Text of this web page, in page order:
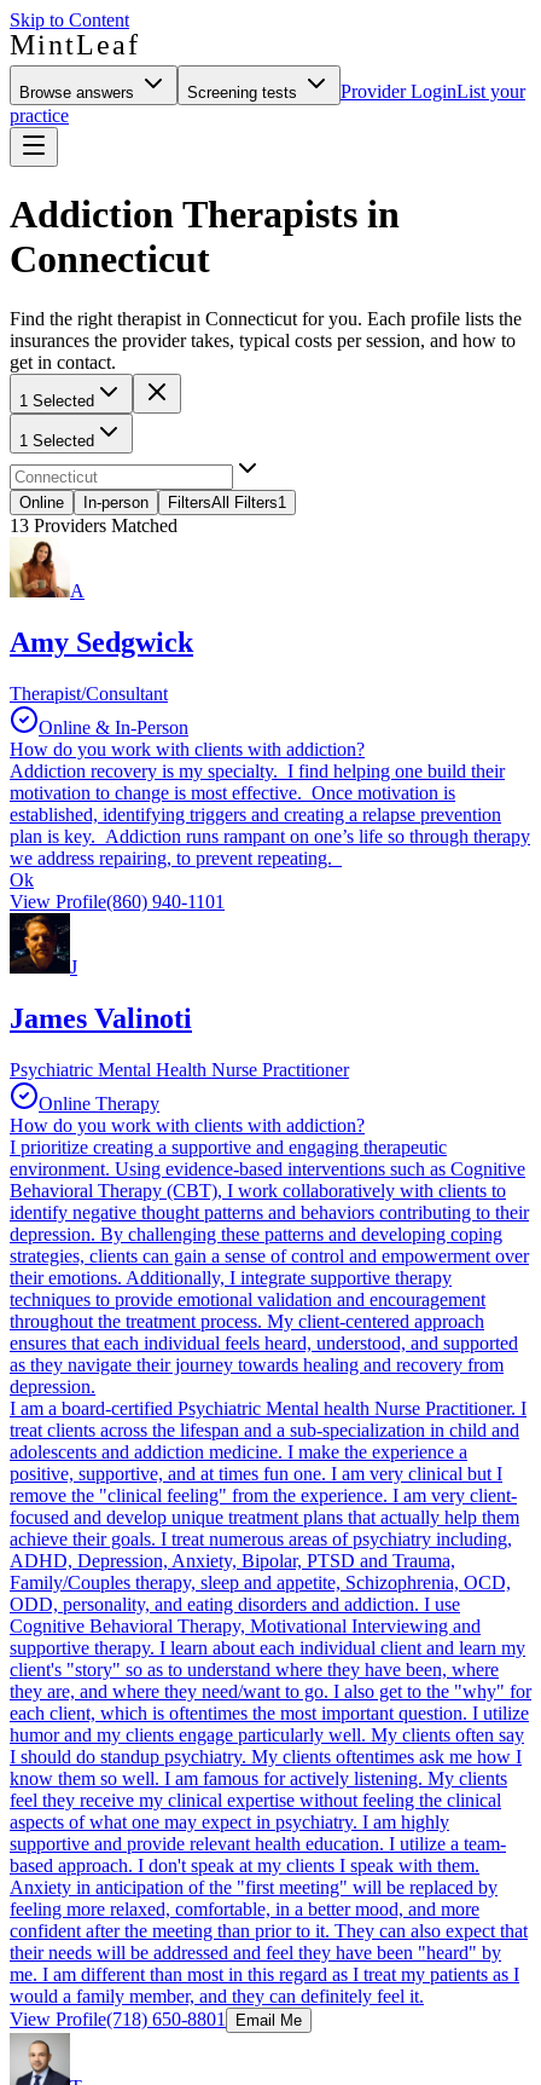
Skip to Content
MintLeaf
Browse answers Screening tests Provider LoginList your
practice
Addiction Therapists in
Connecticut
Find the right therapist in Connecticut for you. Each profile lists the
insurances the provider takes, typical costs per session, and how to
get in contact.
1 Selected
1 Selected
Online In-person FiltersAll Filters1
13 Providers Matched
A
Amy Sedgwick
Therapist/Consultant
Online & In-Person
How do you work with clients with addiction?
Addiction recovery is my specialty. I find helping one build their
motivation to change is most effective. Once motivation is
established, identifying triggers and creating a relapse prevention
plan is key. Addiction runs rampant on one’s life so through therapy
we address repairing, to prevent repeating.
Ok
View Profile(860) 940-1101
J
James Valinoti
Psychiatric Mental Health Nurse Practitioner
Online Therapy
How do you work with clients with addiction?
I prioritize creating a supportive and engaging therapeutic
environment. Using evidence-based interventions such as Cognitive
Behavioral Therapy (CBT), I work collaboratively with clients to
identify negative thought patterns and behaviors contributing to their
depression. By challenging these patterns and developing coping
strategies, clients can gain a sense of control and empowerment over
their emotions. Additionally, I integrate supportive therapy
techniques to provide emotional validation and encouragement
throughout the treatment process. My client-centered approach
ensures that each individual feels heard, understood, and supported
as they navigate their journey towards healing and recovery from
depression.
I am a board-certified Psychiatric Mental health Nurse Practitioner. I
treat clients across the lifespan and a sub-specialization in child and
adolescents and addiction medicine. I make the experience a
positive, supportive, and at times fun one. I am very clinical but I
remove the "clinical feeling" from the experience. I am very client-
focused and develop unique treatment plans that actually help them
achieve their goals. I treat numerous areas of psychiatry including,
ADHD, Depression, Anxiety, Bipolar, PTSD and Trauma,
Family/Couples therapy, sleep and appetite, Schizophrenia, OCD,
ODD, personality, and eating disorders and addiction. I use
Cognitive Behavioral Therapy, Motivational Interviewing and
supportive therapy. I learn about each individual client and learn my
client's "story" so as to understand where they have been, where
they are, and where they need/want to go. I also get to the "why" for
each client, which is oftentimes the most important question. I utilize
humor and my clients engage particularly well. My clients often say
I should do standup psychiatry. My clients oftentimes ask me how I
know them so well. I am famous for actively listening. My clients
feel they receive my clinical expertise without feeling the clinical
aspects of what one may expect in psychiatry. I am highly
supportive and provide relevant health education. I utilize a team-
based approach. I don't speak at my clients I speak with them.
Anxiety in anticipation of the "first meeting" will be replaced by
feeling more relaxed, comfortable, in a better mood, and more
confident after the meeting than prior to it. They can also expect that
their needs will be addressed and feel they have been "heard" by
me. I am different than most in this regard as I treat my patients as I
would a family member, and they can definitely feel it.
View Profile(718) 650-8801 Email Me